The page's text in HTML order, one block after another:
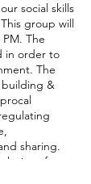
social skills
group will
The
in order to
The
building &
sharing.
of any